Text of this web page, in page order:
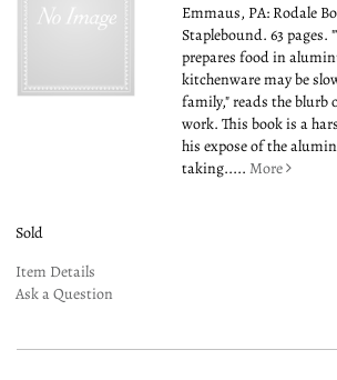
Emmaus, PA: Rodale
Staplebound. 63 pages.
prepares food in
kitchenware may be
family," reads the blurb
work. This book is a
his expose of the
taking.....More
Sold
Item Details
Ask a Question